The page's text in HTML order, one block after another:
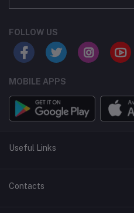
FOLLOW US
MOBILE APPS
Useful Links
Home
Contacts